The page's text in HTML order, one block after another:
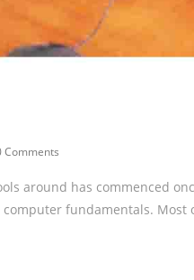
Comments
around has commenced
fundamentals. Most